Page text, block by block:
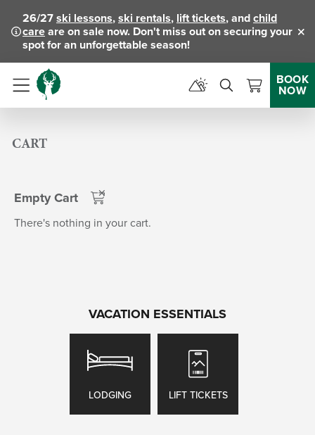
26/27ski lessons,ski rentals, lift tickets, andchild
careare on sale now. Don't miss out on securing your
spot for an unforgettable season!
Menu
BOOK
NOW
CART
Empty Cart
There's nothing in your cart.
VACATION ESSENTIALS
LODGING LIFT TICKETS